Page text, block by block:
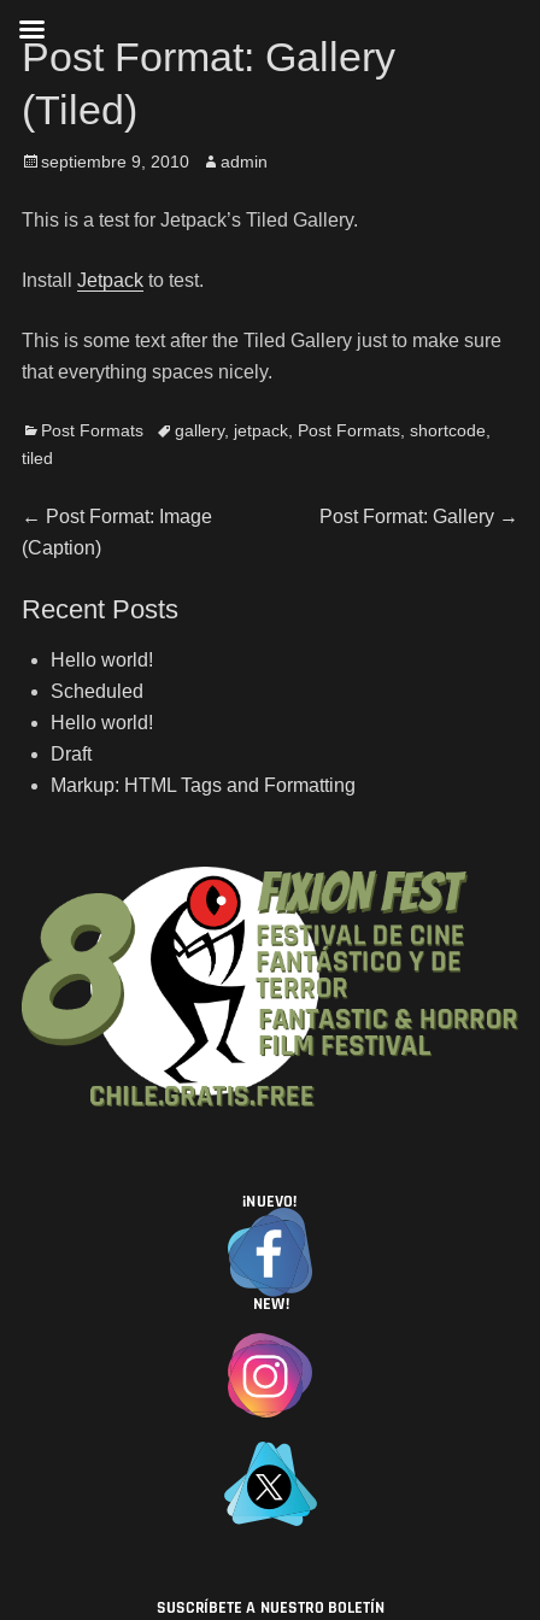
Post Format: Gallery
(Tiled)
septiembre 9, 2010 admin
This is a test for Jetpack’s Tiled Gallery.
Install Jetpackto test.
This is some text after the Tiled Gallery just to make sure
that everything spaces nicely.
Post Formats gallery, jetpack, Post Formats, shortcode
tiled
← Post Format: Image
(Caption)
Post Format: Gallery →
Recent Posts
Hello world!
Scheduled
Hello world!
Draft
Markup: HTML Tags and Formatting